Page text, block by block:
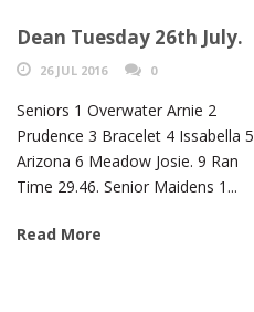
Dean Tuesday 26th July.
26 JUL 2016 0
Seniors 1 Overwater Arnie 2
Prudence 3 Bracelet 4 Issabella 5
Arizona 6 Meadow Josie. 9 Ran
Time 29.46. Senior Maidens 1...
Read More